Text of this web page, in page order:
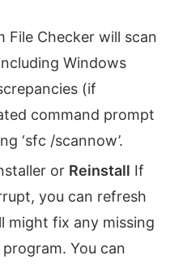
File Checker will scan
Windows
(if
command prompt
‘sfc /scannow’.
or Reinstall If
you can refresh
might fix any missing
You can